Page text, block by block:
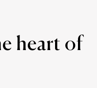
heart of